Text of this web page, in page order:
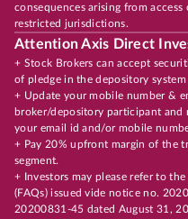
consequences arising from
restricted jurisdictions.
Attention Axis Direct
+ Stock Brokers can accept
of pledge in the depository
+ Update your mobile number &
broker/depository participant and
your email id and/or mobile
+ Pay 20% upfront margin of the
segment.
+ Investors may please refer to
(FAQs) issued vide notice no.
20200831-45 dated August 31,